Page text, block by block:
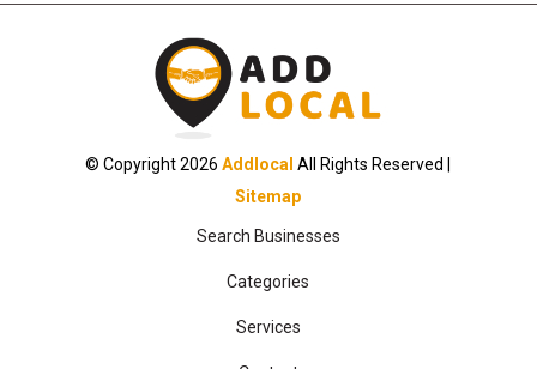
© Copyright 2026Addlocal All Rights Reserved |
Sitemap
Search Businesses
Categories
Services